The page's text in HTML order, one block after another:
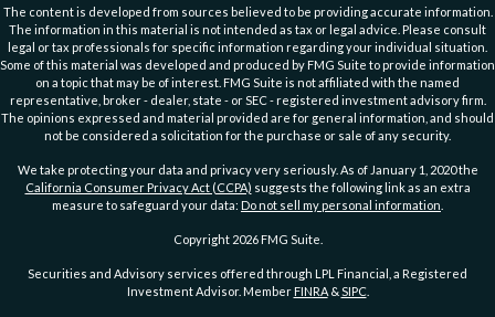
The content is developed from sources believed to be providing accurate information.
The information in this material is not intended as tax or legal advice. Please consult
legal or tax professionals for specific information regarding your individual situation.
Some of this material was developed and produced by FMG Suite to provide information
on a topic that may be of interest. FMG Suite is not affiliated with the named
representative, broker - dealer, state - or SEC - registered investment advisory firm.
The opinions expressed and material provided are for general information, and should
not be considered a solicitation for the purchase or sale of any security.
We take protecting your data and privacy very seriously. As of January 1, 2020 the
California Consumer Privacy Act (CCPA) suggests the following link as an extra
measure to safeguard your data: Do not sell my personal information
Copyright 2026 FMG Suite.
Securities and Advisory services offered through LPL Financial, a Registered
Investment Advisor. Member FINRA&SIPC.